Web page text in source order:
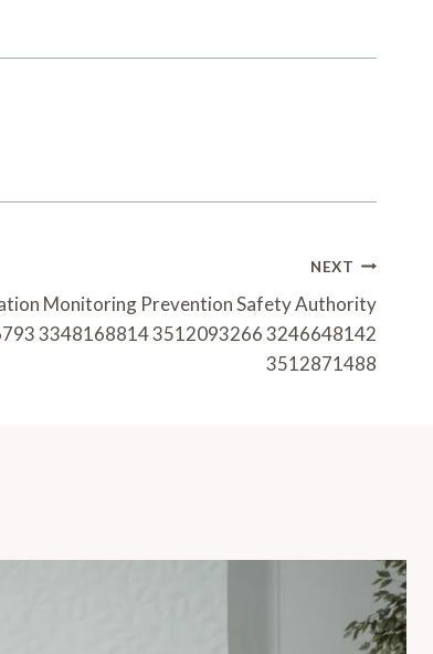
NEXT
Monitoring Prevention Safety Authority
3348168814 3512093266 3246648142
3512871488